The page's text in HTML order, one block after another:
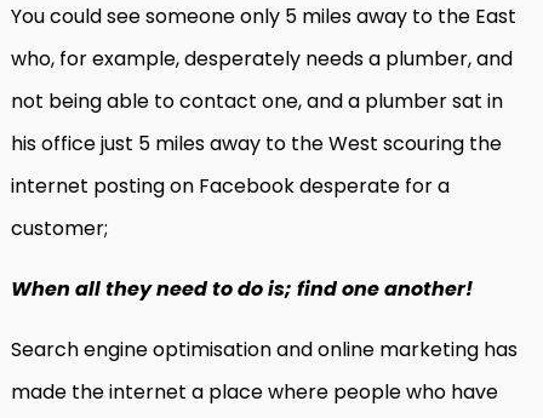
You could see someone only 5 miles away to the East
who, for example, desperately needs a plumber, and
not being able to contact one, and a plumber sat in
his office just 5 miles away to the West scouring the
internet posting on Facebook desperate for a
customer;
When all they need to do is; find one another!
Search engine optimisation and online marketing has
made the internet a place where people who have